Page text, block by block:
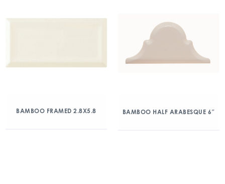
BAMBOO FRAMED 2.8X5.8 BAMBOO HALF ARABESQUE 6″